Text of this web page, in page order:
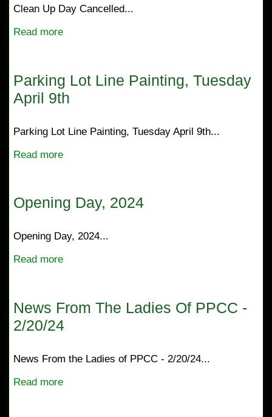
Clean Up Day Cancelled...
Read more
Parking Lot Line Painting, Tuesday
April 9th
Parking Lot Line Painting, Tuesday April 9th...
Read more
Opening Day, 2024
Opening Day, 2024...
Read more
News From The Ladies Of PPCC -
2/20/24
News From the Ladies of PPCC - 2/20/24...
Read more